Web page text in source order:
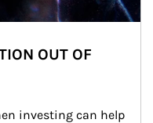
OUT OF
investing can help